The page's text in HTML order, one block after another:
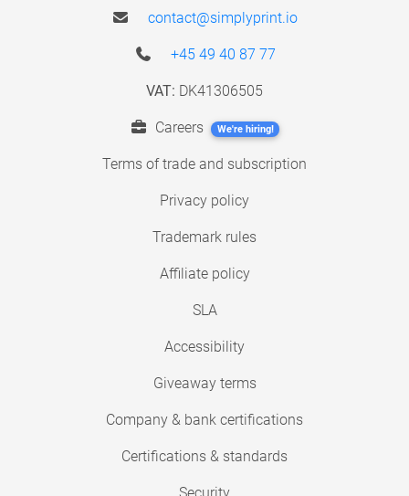
contact@simplyprint.io
+45 49 40 87 77
VAT: DK41306505
Careers We're hiring!
Terms of trade and subscription
Privacy policy
Trademark rules
Affiliate policy
SLA
Accessibility
Giveaway terms
Company & bank certifications
Certifications & standards